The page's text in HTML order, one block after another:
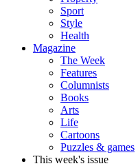
Sport
Style
Health
Magazine
The Week
Features
Columnists
Books
Arts
Life
Cartoons
Puzzles & games
This week's issue